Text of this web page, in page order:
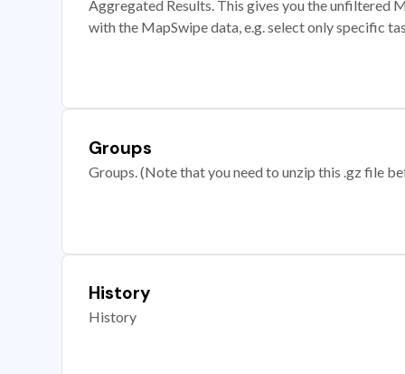
Aggregated Results. This gives you the unfiltered
with the MapSwipe data, e.g. select only specific
Groups
Groups. (Note that you need to unzip this .gz file
History
History